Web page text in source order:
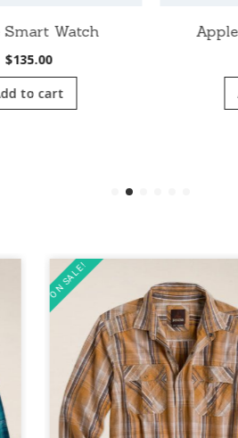
Smart Watch
$135.00
to cart
ON SALE!